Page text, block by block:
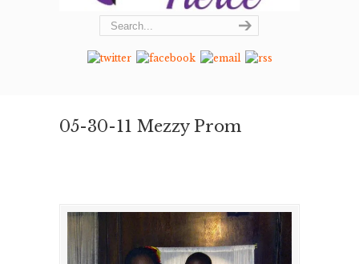
05-30-11 Mezzy Prom